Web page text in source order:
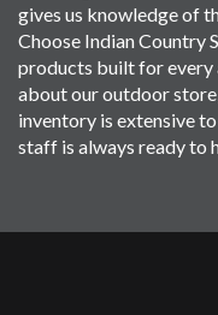
gives us knowledge of
Choose Indian Country
products built for every
about our outdoor
inventory is extensive
staff is always ready to